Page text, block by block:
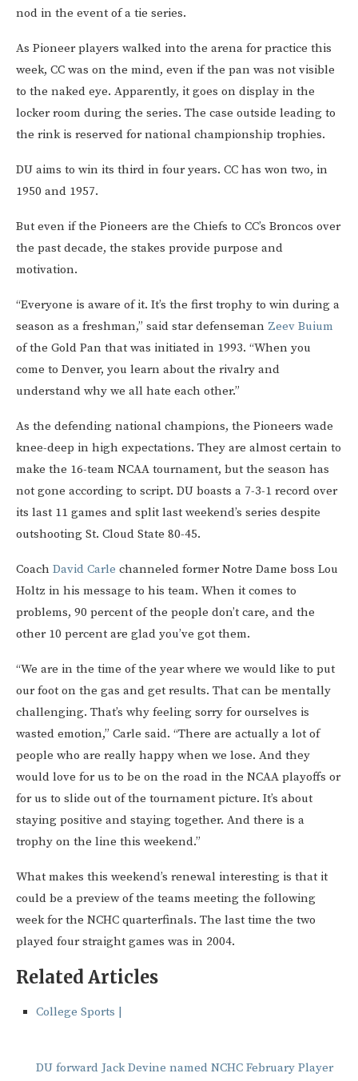
nod in the event of a tie series.
As Pioneer players walked into the arena for practice this
week, CC was on the mind, even if the pan was not visible
to the naked eye. Apparently, it goes on display in the
locker room during the series. The case outside leading to
the rink is reserved for national championship trophies.
DU aims to win its third in four years. CC has won two, in
1950 and 1957.
But even if the Pioneers are the Chiefs to CC’s Broncos over
the past decade, the stakes provide purpose and
motivation.
“Everyone is aware of it. It’s the first trophy to win during a
season as a freshman,” said star defenseman Zeev Buium
of the Gold Pan that was initiated in 1993. “When you
come to Denver, you learn about the rivalry and
understand why we all hate each other.”
As the defending national champions, the Pioneers wade
knee-deep in high expectations. They are almost certain to
make the 16-team NCAA tournament, but the season has
not gone according to script. DU boasts a 7-3-1 record over
its last 11 games and split last weekend’s series despite
outshooting St. Cloud State 80-45.
Coach David Carle channeled former Notre Dame boss Lou
Holtz in his message to his team. When it comes to
problems, 90 percent of the people don’t care, and the
other 10 percent are glad you’ve got them.
“We are in the time of the year where we would like to put
our foot on the gas and get results. That can be mentally
challenging. That’s why feeling sorry for ourselves is
wasted emotion,” Carle said. “There are actually a lot of
people who are really happy when we lose. And they
would love for us to be on the road in the NCAA playoffs or
for us to slide out of the tournament picture. It’s about
staying positive and staying together. And there is a
trophy on the line this weekend.”
What makes this weekend’s renewal interesting is that it
could be a preview of the teams meeting the following
week for the NCHC quarterfinals. The last time the two
played four straight games was in 2004.
Related Articles
College Sports |
DU forward Jack Devine named NCHC February Player